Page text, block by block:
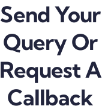
Send Your
Query Or
Request A
Callback